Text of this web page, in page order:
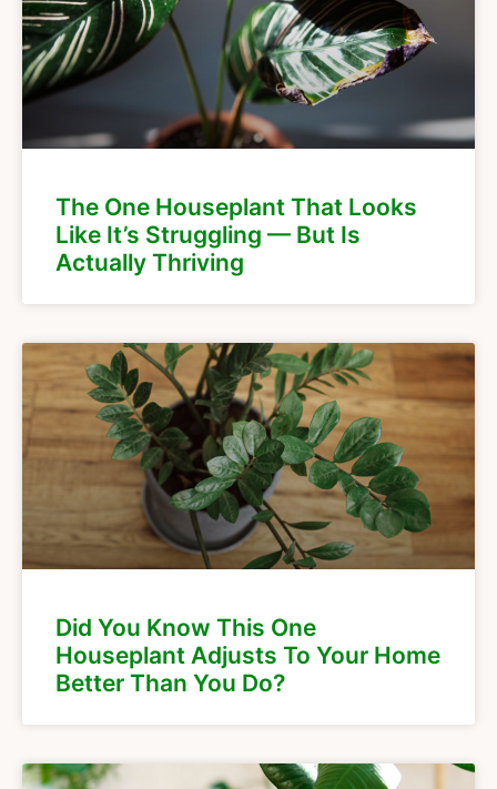
The One Houseplant That Looks
Like It’s Struggling — But Is
Actually Thriving
Did You Know This One
Houseplant Adjusts To Your Home
Better Than You Do?